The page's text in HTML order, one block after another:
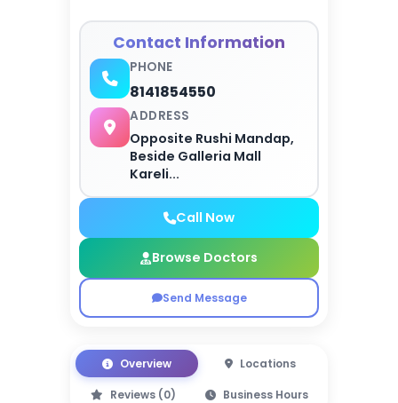
Contact Information
PHONE
8141854550
ADDRESS
Opposite Rushi Mandap,
Beside Galleria Mall
Kareli...
Call Now
Browse Doctors
Send Message
Overview Locations
Reviews (0) Business Hours